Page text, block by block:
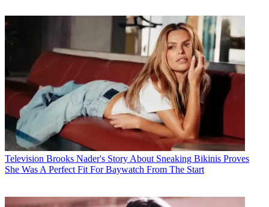
Television Brooks Nader's Story About Sneaking Bikinis Proves
She Was A Perfect Fit For Baywatch From The Start